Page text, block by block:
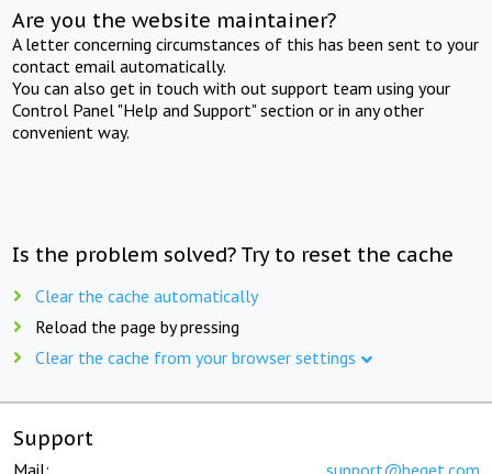
Are you the website maintainer?
A letter concerning circumstances of this has been sent to your
contact email automatically.
You can also get in touch with out support team using your
Control Panel "Help and Support" section or in any other
convenient way.
Is the problem solved? Try to reset the cache
Clear the cache automatically
Reload the page by pressing
Clear the cache from your browser settings
Support
Mail: support@beget.com